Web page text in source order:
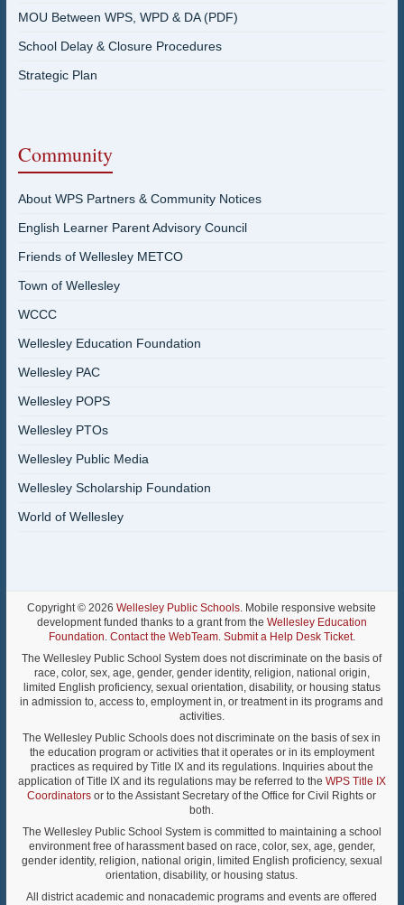
MOU Between WPS, WPD & DA (PDF)
School Delay & Closure Procedures
Strategic Plan
Community
About WPS Partners & Community Notices
English Learner Parent Advisory Council
Friends of Wellesley METCO
Town of Wellesley
WCCC
Wellesley Education Foundation
Wellesley PAC
Wellesley POPS
Wellesley PTOs
Wellesley Public Media
Wellesley Scholarship Foundation
World of Wellesley
Copyright © 2026Wellesley Public Schools. Mobile responsive website
development funded thanks to a grant from the Wellesley Education
Foundation. Contact the WebTeam. Submit a Help Desk Ticket.
The Wellesley Public School System does not discriminate on the basis of
race, color, sex, age, gender, gender identity, religion, national origin,
limited English proficiency, sexual orientation, disability, or housing status
in admission to, access to, employment in, or treatment in its programs and
activities.
The Wellesley Public Schools does not discriminate on the basis of sex in
the education program or activities that it operates or in its employment
practices as required by Title IX and its regulations. Inquiries about the
application of Title IX and its regulations may be referred to the WPS Title IX
Coordinators or to the Assistant Secretary of the Office for Civil Rights or
both.
The Wellesley Public School System is committed to maintaining a school
environment free of harassment based on race, color, sex, age, gender,
gender identity, religion, national origin, limited English proficiency, sexual
orientation, disability, or housing status.
All district academic and nonacademic programs and events are offered